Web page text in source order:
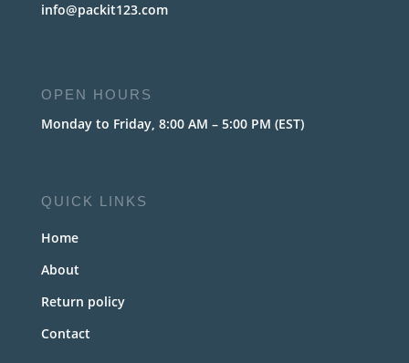
info@packit123.com
OPEN HOURS
Monday to Friday, 8:00 AM – 5:00 PM (EST)
QUICK LINKS
Home
About
Return policy
Contact